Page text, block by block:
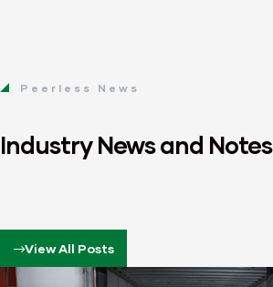
Peerless News
Industry News and Notes
View All Posts